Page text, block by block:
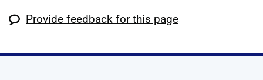
Provide feedback for this page